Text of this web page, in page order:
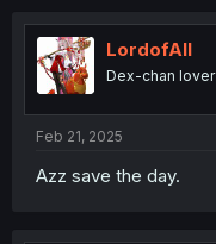
t
i
o
n
LordofAlI
Dex-chan lover
Feb 21, 2025
Azz save the day.